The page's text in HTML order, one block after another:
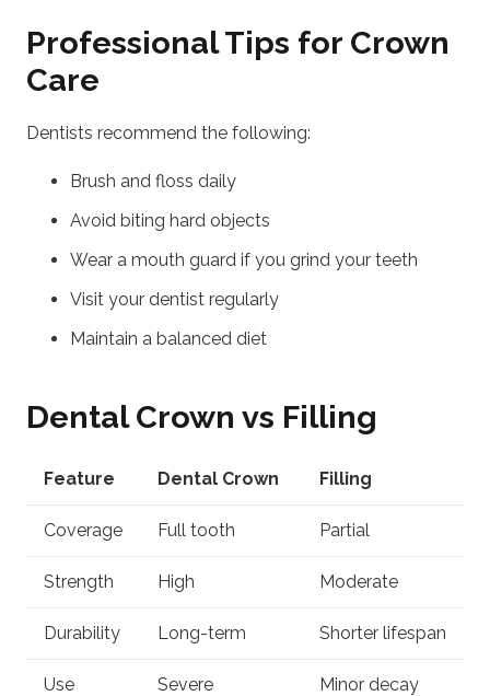
Professional Tips for Crown
Care
Dentists recommend the following:
Brush and floss daily
Avoid biting hard objects
Wear a mouth guard if you grind your teeth
Visit your dentist regularly
Maintain a balanced diet
Dental Crown vs Filling
Feature Dental Crown Filling
Coverage Full tooth Partial
Strength High Moderate
Durability Long-term Shorter lifespan
Use
Severe
Minor decay